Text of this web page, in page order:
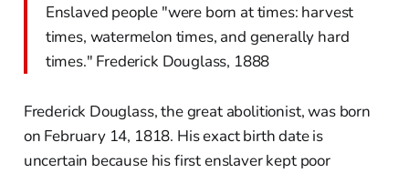
Enslaved people "were born at times: harvest
times, watermelon times, and generally hard
times." Frederick Douglass, 1888
Frederick Douglass, the great abolitionist, was born
on February 14, 1818. His exact birth date is
uncertain because his first enslaver kept poor